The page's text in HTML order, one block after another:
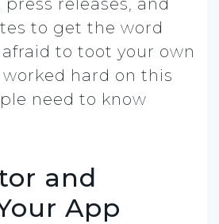
press releases, and
to get the word
afraid to toot your own
worked hard on this
need to know
and
App